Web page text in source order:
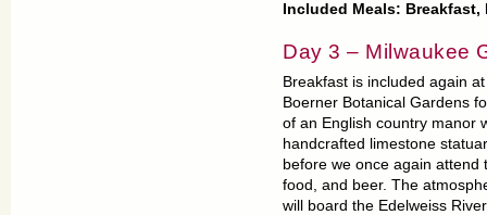
Included Meals: Breakfast,
Day 3 – Milwaukee
Breakfast is included again
Boerner Botanical Gardens
of an English country manor
handcrafted limestone
before we once again
food, and beer. The
will board the Edelweiss